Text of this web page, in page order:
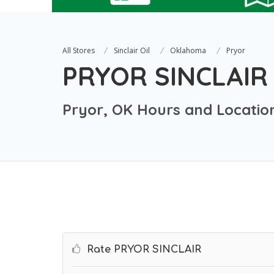
All Stores Sinclair Oil Oklahoma Pryor
PRYOR SINCLAIR
Pryor, OK Hours and
Rate PRYOR SINCLAIR